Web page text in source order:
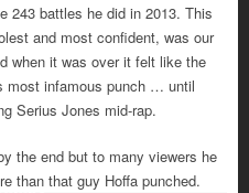
243 battles he did in 2013. This
and most confident, was our
when it was over it felt like the
most infamous punch … until
Serius Jones mid-rap.
the end but to many viewers he
than that guy Hoffa punched.